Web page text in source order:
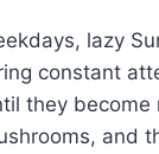
lazy
constant
they
and